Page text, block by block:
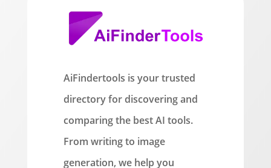
AiFindertools is your trusted
directory for discovering and
comparing the best AI tools.
From writing to image
generation, we help you